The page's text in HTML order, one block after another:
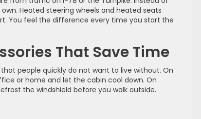
Heated steering wheels and heated seats
You feel the difference every time you start the
That Save Time
people quickly do not want to live without. On
or home and let the cabin cool down. On
the windshield before you walk outside.